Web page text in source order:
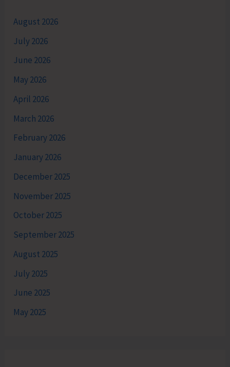
August 2026
July 2026
June 2026
May 2026
April 2026
March 2026
February 2026
January 2026
December 2025
November 2025
October 2025
September 2025
August 2025
July 2025
June 2025
May 2025